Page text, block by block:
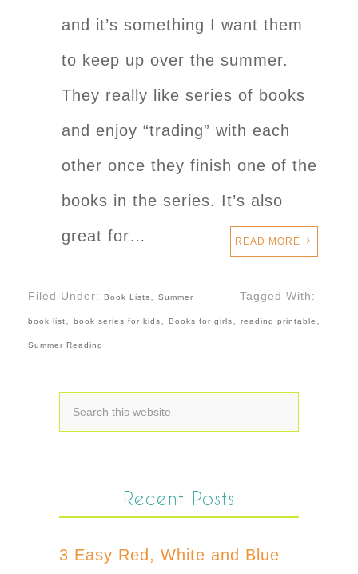
and it’s something I want them
to keep up over the summer.
They really like series of books
and enjoy “trading” with each
other once they finish one of the
books in the series. It’s also
great for…
READ MORE
Filed Under: Book Lists, Summer Tagged With:
book list, book series for kids, Books for girls, reading printable ,
Summer Reading
Recent Posts
3 Easy Red, White and Blue